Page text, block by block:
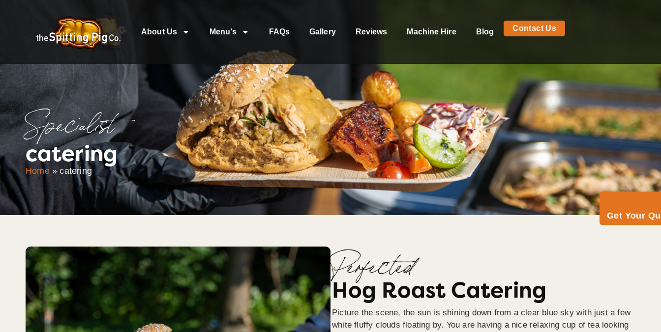
About Us Menu’s FAQs Gallery Reviews Machine Hire Blog Contact Us
Get Your
Specialist
catering
Home»catering
Perfected
Hog Roast Catering
Picture the scene, the sun is shining down from a clear blue sky with just a few
white fluffy clouds floating by. You are having a nice relaxing cup of tea looking